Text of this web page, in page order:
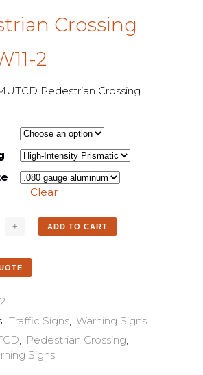
Crossing
2
Pedestrian Crossing
Clear
ADD TO CART
Traffic Signs, Warning Signs
, Pedestrian Crossing,
Signs